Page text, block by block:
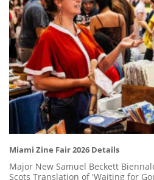
Miami Zine Fair 2026 Details
Major New Samuel Beckett
Scots Translation of 'Waiting for